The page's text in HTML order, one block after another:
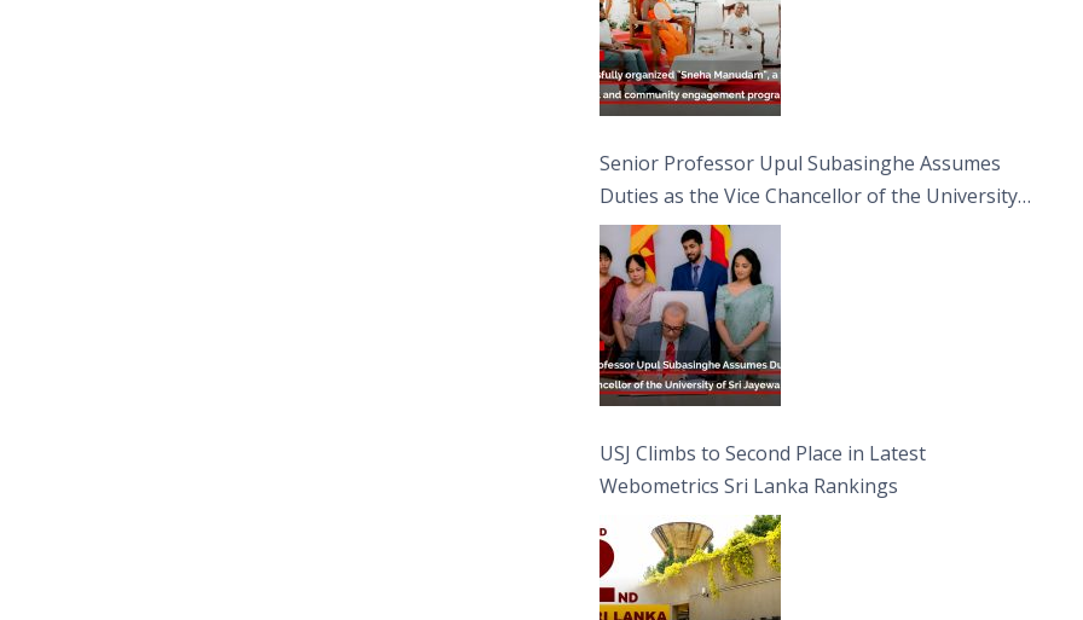
Senior Professor Upul Subasinghe Assumes
Duties as the Vice Chancellor of the University
of Sri Jayewardenepura
USJ Climbs to Second Place in Latest
Webometrics Sri Lanka Rankings